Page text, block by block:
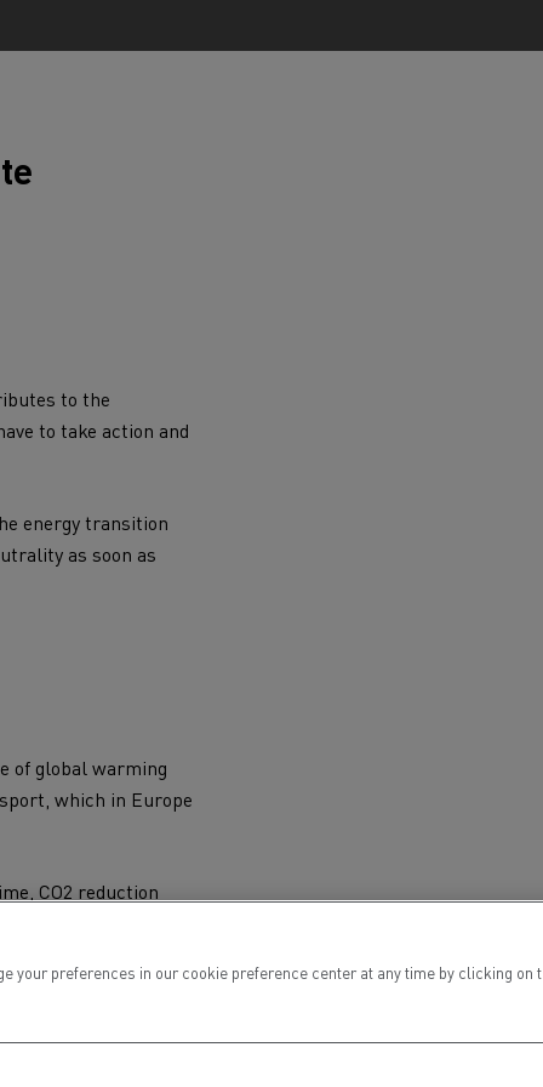
to the
to take action and
energy transition
as soon as
of global warming
, which in Europe
CO2 reduction
preferences in our cookie preference center at any time by clicking